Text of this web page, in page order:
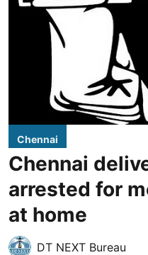
Chennai
Chennai
arrested for
at home
DT NEXT Bureau